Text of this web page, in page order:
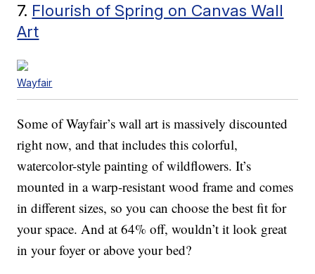
7. Flourish of Spring on Canvas Wall
Art
Wayfair
Some of Wayfair’s wall art is massively discounted
right now, and that includes this colorful,
watercolor-style painting of wildflowers. It’s
mounted in a warp-resistant wood frame and comes
in different sizes, so you can choose the best fit for
your space. And at 64% off, wouldn’t it look great
in your foyer or above your bed?